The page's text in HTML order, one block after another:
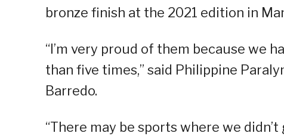
bronze finish at the 2021 edition in
“I’m very proud of them because we
than five times,” said Philippine
Barredo.
“There may be sports where we